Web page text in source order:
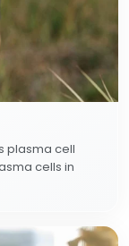
plasma cell
cells in